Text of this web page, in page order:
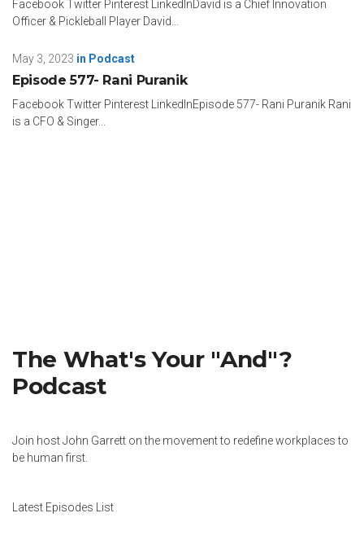
Facebook Twitter Pinterest LinkedInDavid is a Chief Innovation
Officer & Pickleball Player David...
May 3, 2023 in Podcast
Episode 577- Rani Puranik
Facebook Twitter Pinterest LinkedInEpisode 577- Rani Puranik Rani
is a CFO & Singer...
The What's Your "And"?
Podcast
Join host John Garrett on the movement to redefine workplaces to
be human first.
Latest Episodes List